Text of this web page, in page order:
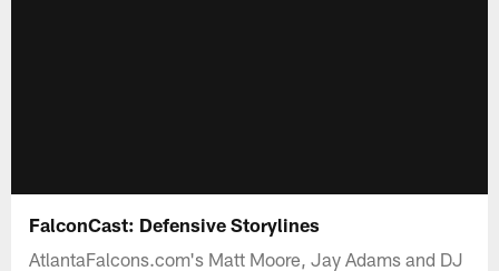
FalconCast: Defensive Storylines
AtlantaFalcons.com's Matt Moore, Jay Adams and DJ